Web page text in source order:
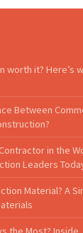
worth it? Here’s
Between
in the
Leaders
Material? A